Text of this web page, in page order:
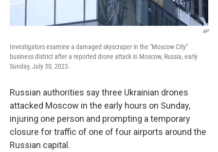
AP
Investigators examine a damaged skyscraper in the "Moscow City"
business district after a reported drone attack in Moscow, Russia, early
Sunday, July 30, 2023.
Russian authorities say three Ukrainian drones
attacked Moscow in the early hours on Sunday,
injuring one person and prompting a temporary
closure for traffic of one of four airports around the
Russian capital.